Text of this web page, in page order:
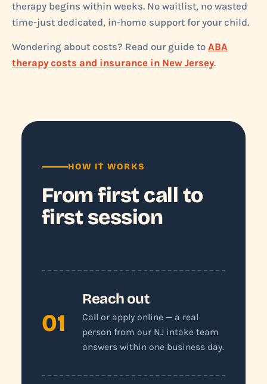
therapy begins within weeks. No waitlist, no wasted
time-just dedicated, in-home support for your child.
Wondering about costs? Read our guide to ABA
therapy costs and insurance in New Jersey.
HOW IT WORKS
From first call to
first session
01
Reach out
Call or apply online — a real
person from our NJ intake team
answers within one business day.